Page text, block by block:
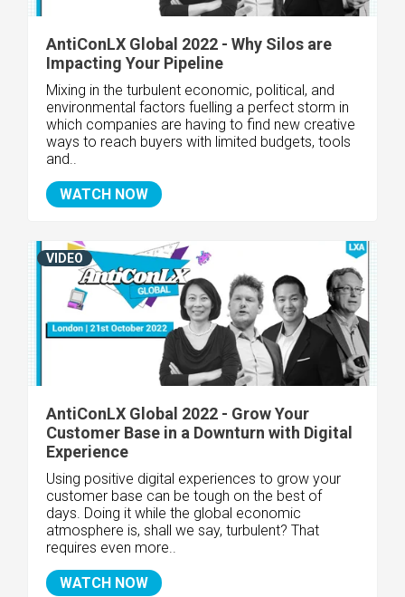
AntiConLX Global 2022 - Why Silos are
Impacting Your Pipeline
Mixing in the turbulent economic, political, and
environmental factors fuelling a perfect storm in
which companies are having to find new creative
ways to reach buyers with limited budgets, tools
and..
WATCH NOW
AntiConLX Global 2022 - Grow Your
Customer Base in a Downturn with Digital
Experience
Using positive digital experiences to grow your
customer base can be tough on the best of
days. Doing it while the global economic
atmosphere is, shall we say, turbulent? That
requires even more..
WATCH NOW
VIDEO